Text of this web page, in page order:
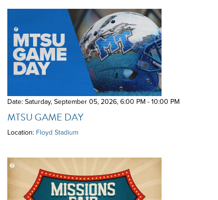
Date: Saturday, September 05, 2026,6:00 PM - 10:00 PM
MTSU GAME DAY
Location: Floyd Stadium